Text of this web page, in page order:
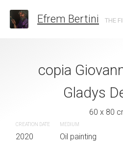
Efrem Bertini THE FINE
Hopper the long
now
copia
Gladys
60 x 80
CREATION DATE
2020
MEDIUM
Oil painting